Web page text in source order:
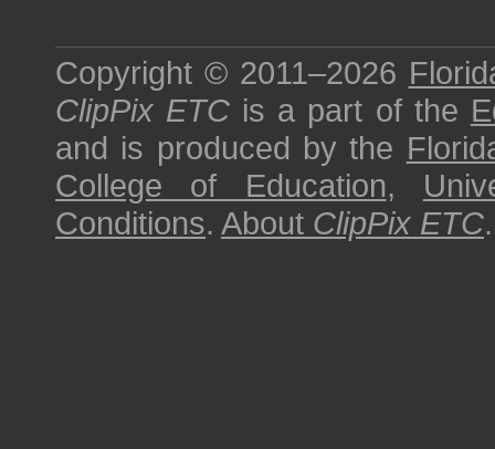
Copyright © 2011–2026
ClipPix ETC is a part of the
and is produced by the
College of Education,
Conditions. About ClipPix ETC.